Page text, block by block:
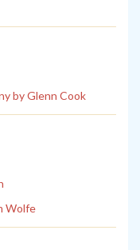
by Glenn Cook
Wolfe